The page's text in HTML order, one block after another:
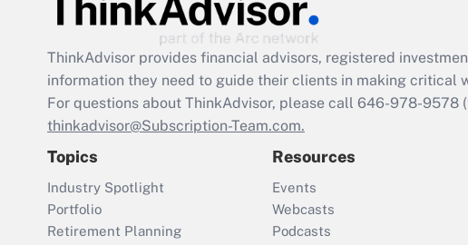
ThinkAdvisor provides financial advisors, registered
information they need to guide their clients in making critical
For questions about ThinkAdvisor, please call 646-978-9578
thinkadvisor@Subscription-Team.com.
Topics
Industry Spotlight
Portfolio
Retirement Planning
Resources
Events
Webcasts
Podcasts